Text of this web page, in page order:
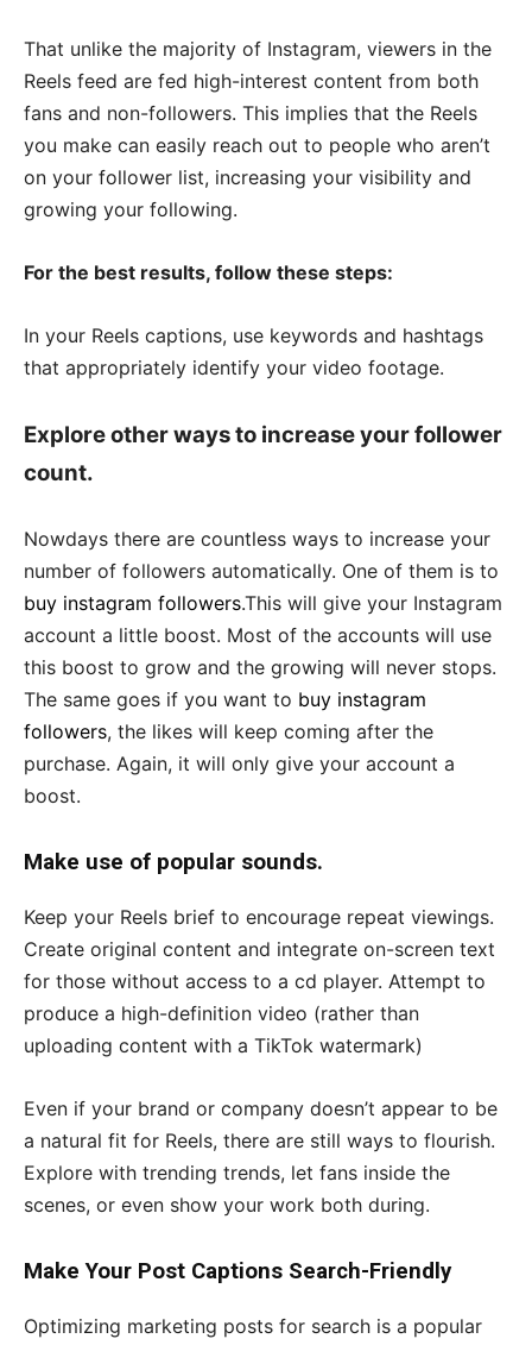
That unlike the majority of Instagram, viewers in the
Reels feed are fed high-interest content from both
fans and non-followers. This implies that the Reels
you make can easily reach out to people who aren’t
on your follower list, increasing your visibility and
growing your following.
For the best results, follow these steps:
In your Reels captions, use keywords and hashtags
that appropriately identify your video footage.
Explore other ways to increase your follower
count.
Nowdays there are countless ways to increase your
number of followers automatically. One of them is to
buy instagram followers.This will give your Instagram
account a little boost. Most of the accounts will use
this boost to grow and the growing will never stops.
The same goes if you want to buy instagram
followers, the likes will keep coming after the
purchase. Again, it will only give your account a
boost.
Make use of popular sounds.
Keep your Reels brief to encourage repeat viewings.
Create original content and integrate on-screen text
for those without access to a cd player. Attempt to
produce a high-definition video (rather than
uploading content with a TikTok watermark)
Even if your brand or company doesn’t appear to be
a natural fit for Reels, there are still ways to flourish.
Explore with trending trends, let fans inside the
scenes, or even show your work both during.
Make Your Post Captions Search-Friendly
Optimizing marketing posts for search is a popular